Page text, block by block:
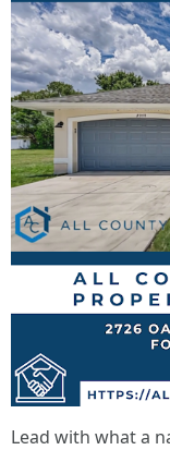
Lead with what a